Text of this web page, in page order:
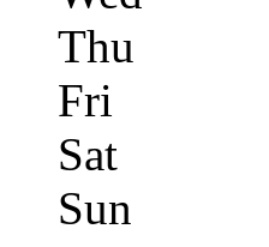
Thu
Fri
Sat
Sun